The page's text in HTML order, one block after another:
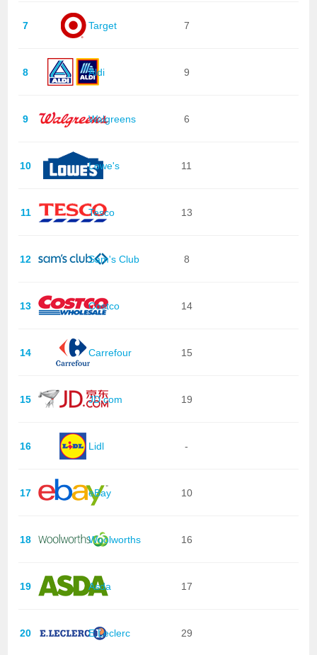
7 Target 7
8 Aldi 9
9 Walgreens 6
10 Lowe's 11
11 Tesco 13
12 Sam's Club 8
13 Costco 14
14 Carrefour 15
15 JD.com 19
16 Lidl -
17 eBay 10
18 Woolworths 16
19 Asda 17
20 E.Leclerc 29